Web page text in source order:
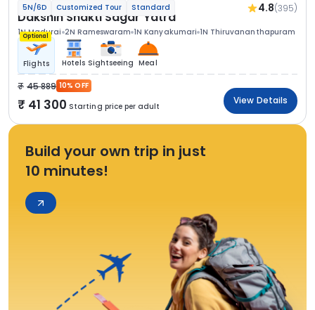
5N/6D Customized Tour Standard 4.8(395)
Dakshin Shakti Sagar Yatra
1N Madurai 2N Rameswaram 1N Kanyakumari 1N Thiruvananthapuram
Optional
Flights Hotels Sightseeing Meal
45 889 10% OFF
41 300 Starting price per adult
View Details
Build your own trip in just
10 minutes!